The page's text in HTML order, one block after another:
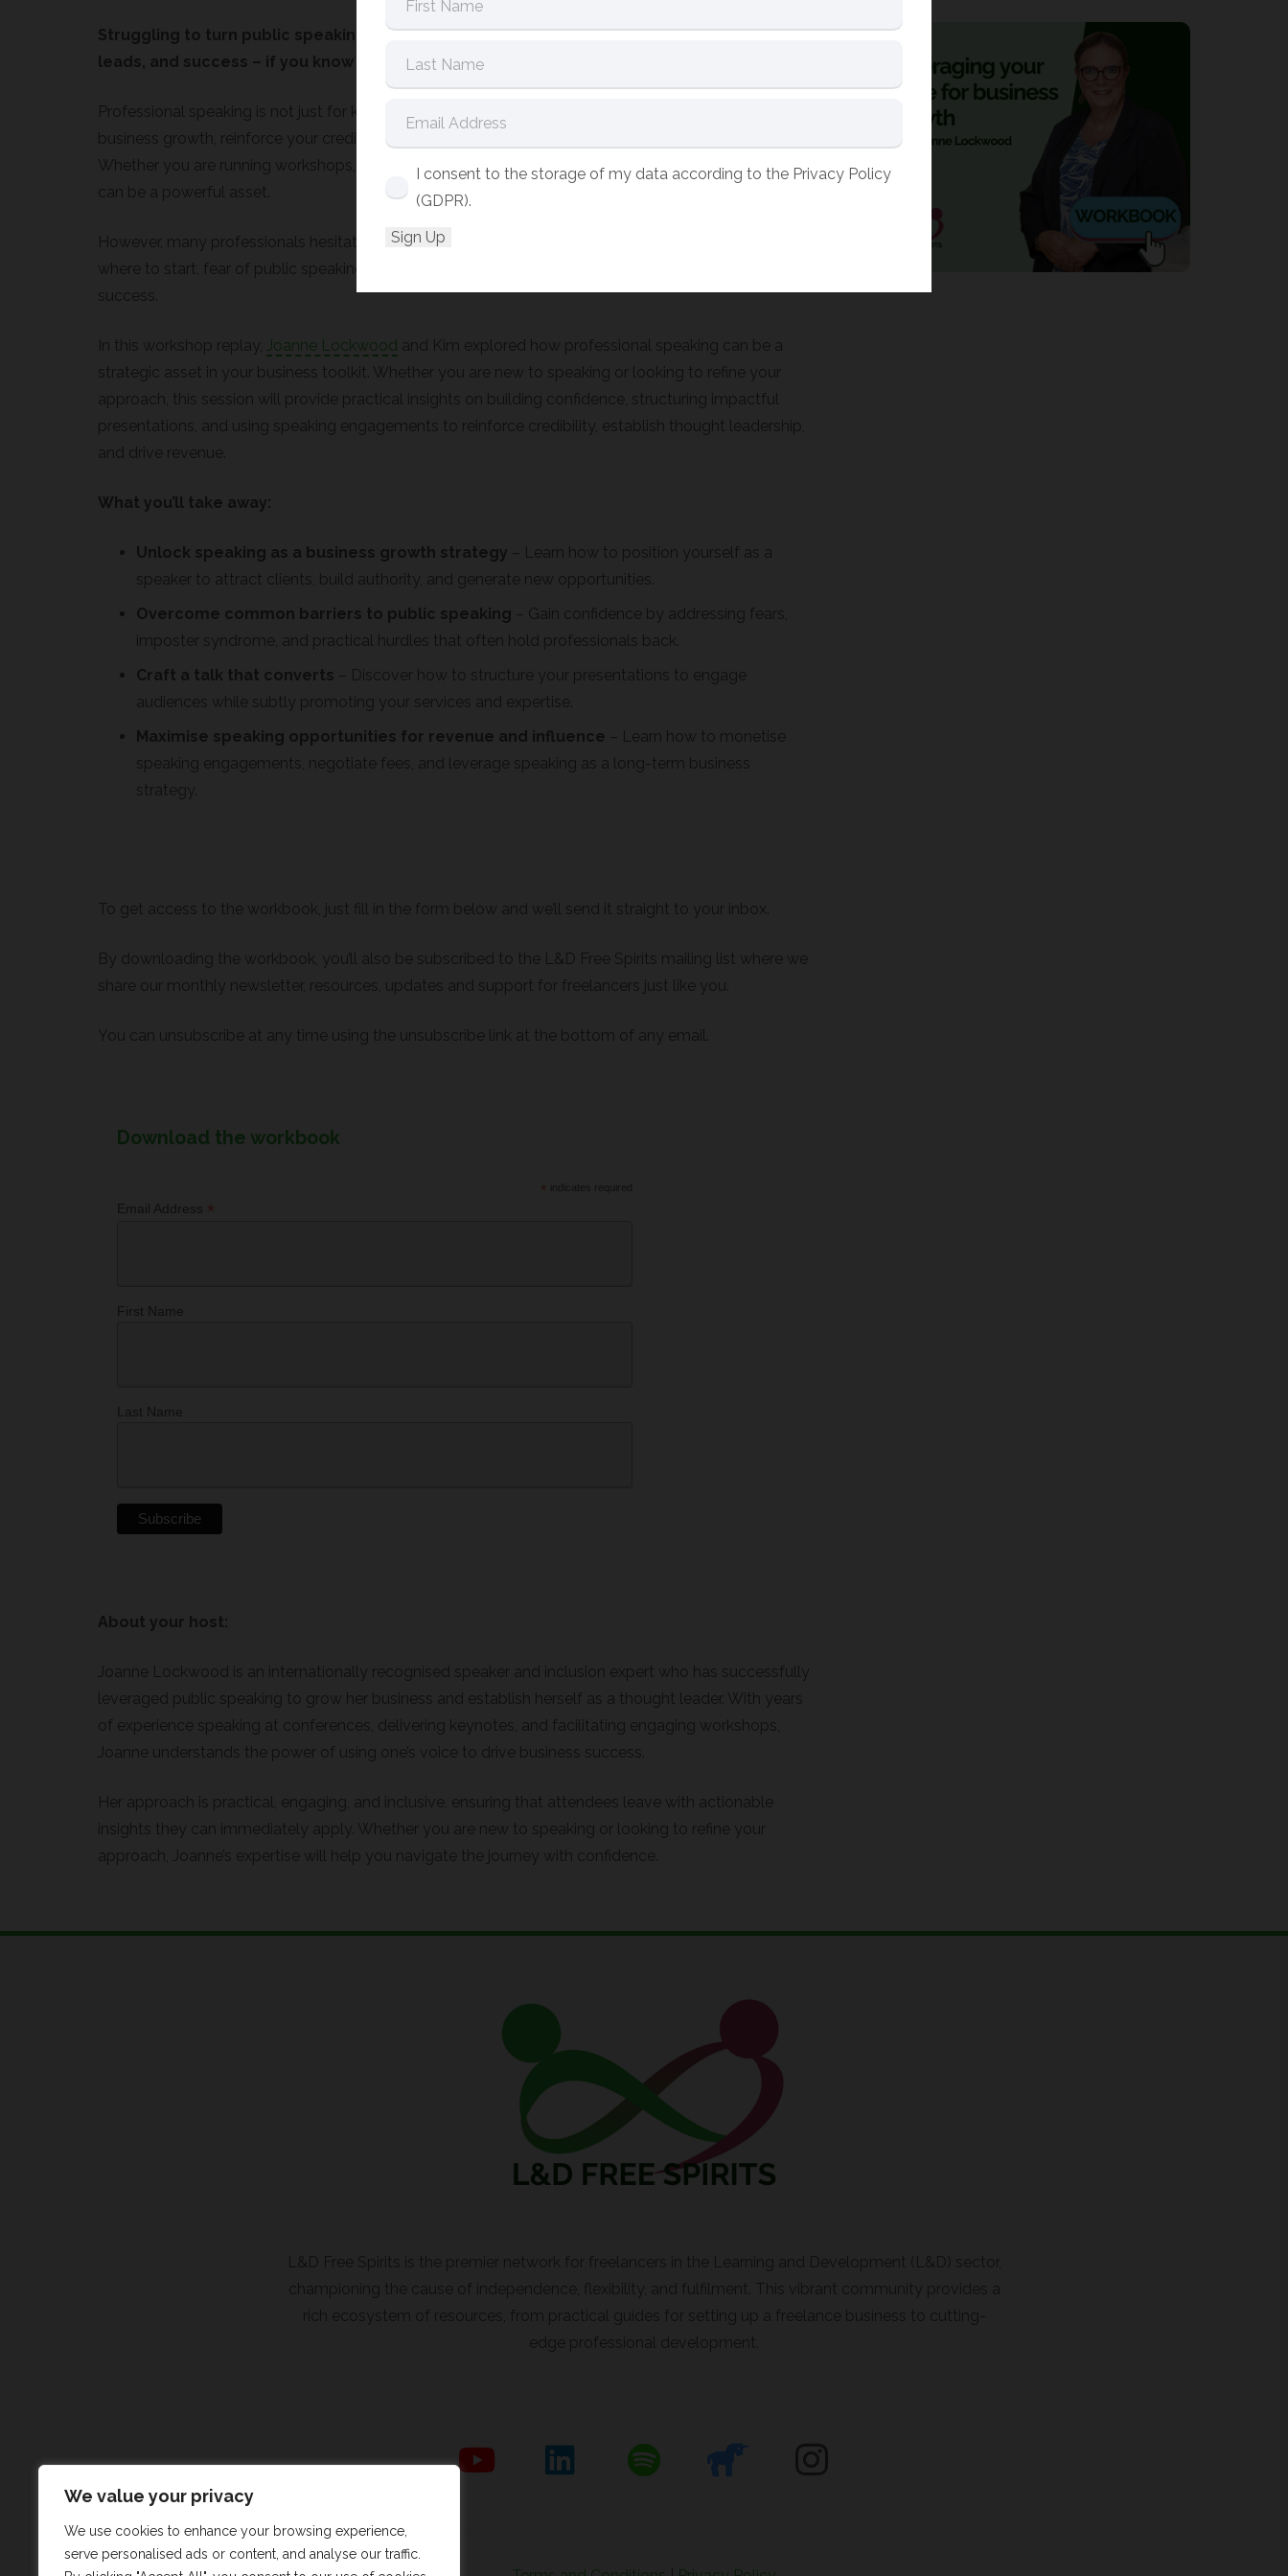
We value your privacy
We use cookies to enhance your browsing experience,
serve personalised ads or content, and analyse our traffic.
Struggling to turn public speaking into real business growth? It’s your key to influence,
leads, and success – if you know how to use it.
Professional speaking is not just for keynote speakers on big stages – it is a crucial skill that can drive
business growth, reinforce your credibility, and help you stand out in a competitive L&D market.
Whether you are running workshops, delivering webinars, or speaking at industry events, your voice
can be a powerful asset.
However, many professionals hesitate to embrace speaking opportunities due to uncertainty about
where to start, fear of public speaking, or difficulty translating speaking engagements into business
success.
In this workshop replay, Joanne Lockwood and Kim explored how professional speaking can be a
strategic asset in your business toolkit. Whether you are new to speaking or looking to refine your
approach, this session will provide practical insights on building confidence, structuring impactful
presentations, and using speaking engagements to reinforce credibility, establish thought leadership,
and drive revenue.
What you’ll take away:
Unlock speaking as a business growth strategy – Learn how to position yourself as a
speaker to attract clients, build authority, and generate new opportunities.
Overcome common barriers to public speaking – Gain confidence by addressing fears,
imposter syndrome, and practical hurdles that often hold professionals back.
Craft a talk that converts – Discover how to structure your presentations to engage
audiences while subtly promoting your services and expertise.
Maximise speaking opportunities for revenue and influence – Learn how to monetise
speaking engagements, negotiate fees, and leverage speaking as a long-term business
strategy.
To get access to the workbook, just fill in the form below and we’ll send it straight to your inbox.
By downloading the workbook, you’ll also be subscribed to the L&D Free Spirits mailing list where we
share our monthly newsletter, resources, updates and support for freelancers just like you.
You can unsubscribe at any time using the unsubscribe link at the bottom of any email.
Download the workbook
* indicates required
Email Address *
First Name
Last Name
About your host:
Joanne Lockwood is an internationally recognised speaker and inclusion expert who has successfully
leveraged public speaking to grow her business and establish herself as a thought leader. With years
of experience speaking at conferences, delivering keynotes, and facilitating engaging workshops,
Joanne understands the power of using one’s voice to drive business success.
Her approach is practical, engaging, and inclusive, ensuring that attendees leave with actionable
insights they can immediately apply. Whether you are new to speaking or looking to refine your
approach, Joanne’s expertise will help you navigate the journey with confidence.
I consent to the storage of my data according to the Privacy Policy
(GDPR).